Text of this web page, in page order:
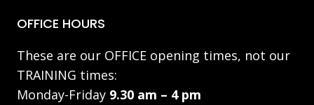
OFFICE HOURS
These are our OFFICE opening times, not our
TRAINING times:
Monday-Friday 9.30 am – 4 pm